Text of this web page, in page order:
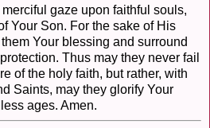
gaze upon faithful souls,
Your Son. For the sake of His
Your blessing and surround
Thus may they never fail
of the holy faith, but rather, with
Saints, may they glorify Your
ages. Amen.